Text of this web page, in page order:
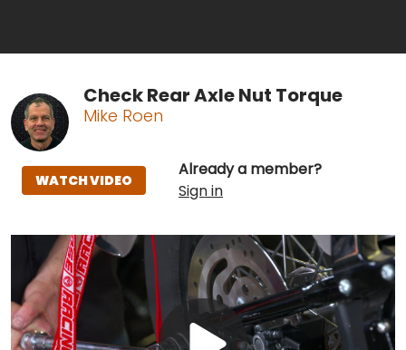
Check Rear Axle Nut Torque
Mike Roen
Already a member?
Sign in
WATCH VIDEO